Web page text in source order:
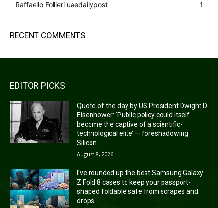
Raffaello Follieri uaedailypost
1
RECENT COMMENTS
EDITOR PICKS
Quote of the day by US President Dwight D
Eisenhower: ‘Public policy could itself
become the captive of a scientific-
technological elite’ — foreshadowing
Silicon...
August 8, 2026
I’ve rounded up the best Samsung Galaxy
Z Fold 8 cases to keep your passport-
shaped foldable safe from scrapes and
drops